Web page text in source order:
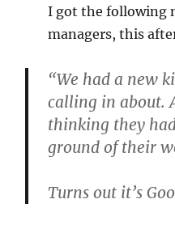
I got the following
managers, this
“We had a new
calling in about.
thinking they
ground of their
Turns out it’s